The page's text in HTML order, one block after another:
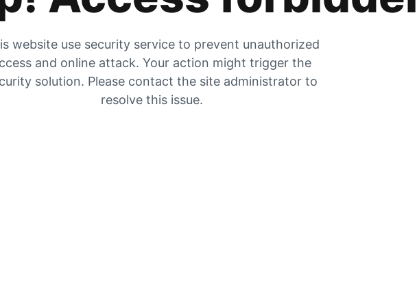
website use security service to prevent unauthorized
and online attack. Your action might trigger the
solution. Please contact the site administrator to
resolve this issue.